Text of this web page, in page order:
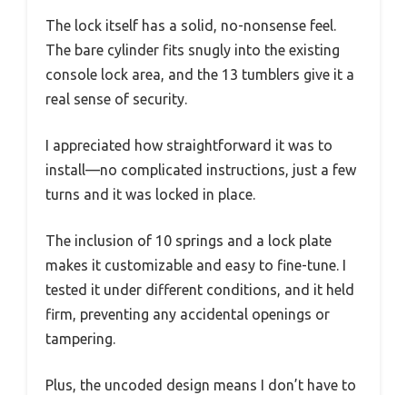
The lock itself has a solid, no-nonsense feel.
The bare cylinder fits snugly into the existing
console lock area, and the 13 tumblers give it a
real sense of security.
I appreciated how straightforward it was to
install—no complicated instructions, just a few
turns and it was locked in place.
The inclusion of 10 springs and a lock plate
makes it customizable and easy to fine-tune. I
tested it under different conditions, and it held
firm, preventing any accidental openings or
tampering.
Plus, the uncoded design means I don’t have to